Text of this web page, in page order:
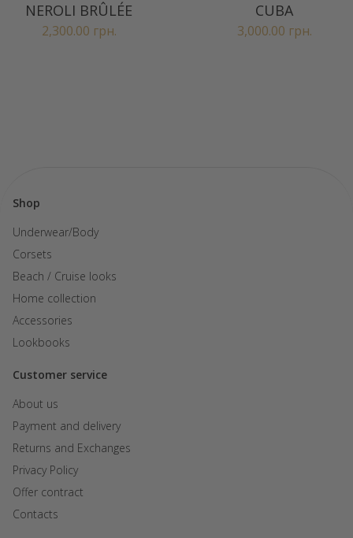
NEROLI BRÛLÉE
2,300.00 грн.
CUBA
3,000.00 грн.
Shop
Underwear/Body
Corsets
Beach / Cruise looks
Home collection
Accessories
Lookbooks
Customer service
About us
Payment and delivery
Returns and Exchanges
Privacy Policy
Offer contract
Contacts